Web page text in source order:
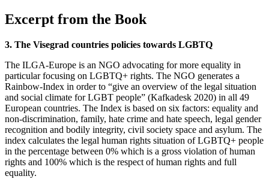
Excerpt from the Book
3. The Visegrad countries policies towards LGBTQ
The ILGA-Europe is an NGO advocating for more equality in
particular focusing on LGBTQ+ rights. The NGO generates a
Rainbow-Index in order to “give an overview of the legal situation
and social climate for LGBT people” (Kafkadesk 2020) in all 49
European countries. The Index is based on six factors: equality and
non-discrimination, family, hate crime and hate speech, legal gender
recognition and bodily integrity, civil society space and asylum. The
index calculates the legal human rights situation of LGBTQ+ people
in the percentage between 0% which is a gross violation of human
rights and 100% which is the respect of human rights and full
equality.